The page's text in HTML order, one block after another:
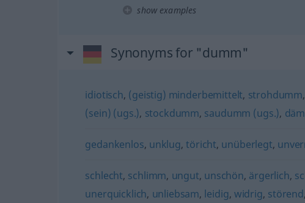
show examples
Synonyms for "dumm"
idiotisch, (geistig) minderbemittelt, strohdumm,
(sein) (ugs.), stockdumm, saudumm (ugs.),
gedankenlos, unklug,töricht, unüberlegt,
schlecht, schlimm, ungut, unschön, ärgerlich,
unerquicklich, unliebsam, leidig, widrig, störend,